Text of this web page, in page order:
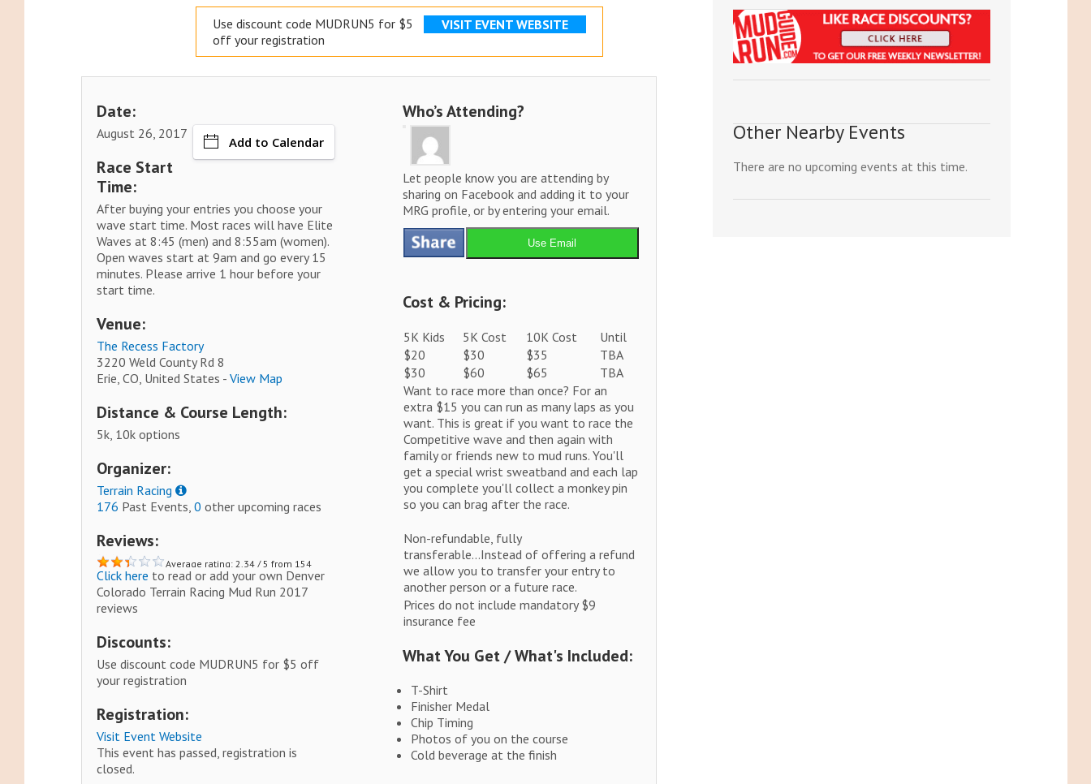
Use discount code MUDRUN5 for $5
off your registration
VISIT EVENT WEBSITE
Date:
August 26, 2017
Add to Calendar
Race Start
Time:
After buying your entries you choose your
wave start time. Most races will have Elite
Waves at 8:45 (men) and 8:55am (women).
Open waves start at 9am and go every 15
minutes. Please arrive 1 hour before your
start time.
Venue:
The Recess Factory
3220 Weld County Rd 8
Erie, CO, United States -View Map
Distance & Course Length:
5k, 10k options
Organizer:
Terrain Racing
176 Past Events,0 other upcoming races
Reviews:
Average rating: 2.34 / 5 from 154
reviews.
Click here to read or add your own Denver
Colorado Terrain Racing Mud Run 2017
reviews
Discounts:
Use discount code MUDRUN5 for $5 off
your registration
Registration:
Visit Event Website
This event has passed, registration is
closed.
Who’s Attending?
Let people know you are attending by
sharing on Facebook and adding it to your
MRG profile, or by entering your email.
Use Email
Cost & Pricing:
5K Kids 5K Cost 10K Cost
Until
$20
$30 $35
TBA
$30
$60 $65
TBA
Want to race more than once? For an
extra $15 you can run as many laps as you
want. This is great if you want to race the
Competitive wave and then again with
family or friends new to mud runs. You'll
get a special wrist sweatband and each lap
you complete you'll collect a monkey pin
so you can brag after the race.
Non-refundable, fully
transferable...Instead of offering a refund
we allow you to transfer your entry to
another person or a future race.
Prices do not include mandatory $9
insurance fee
What You Get / What's Included:
T-Shirt
Finisher Medal
Chip Timing
Photos of you on the course
Cold beverage at the finish
Other Nearby Events
There are no upcoming events at this time.